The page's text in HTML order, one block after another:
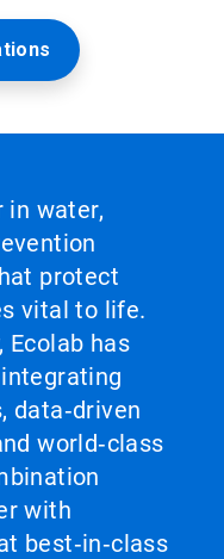
in water,
protect
vital to life.
Ecolab has
data‑driven
world‑class
with
best‑in‑class